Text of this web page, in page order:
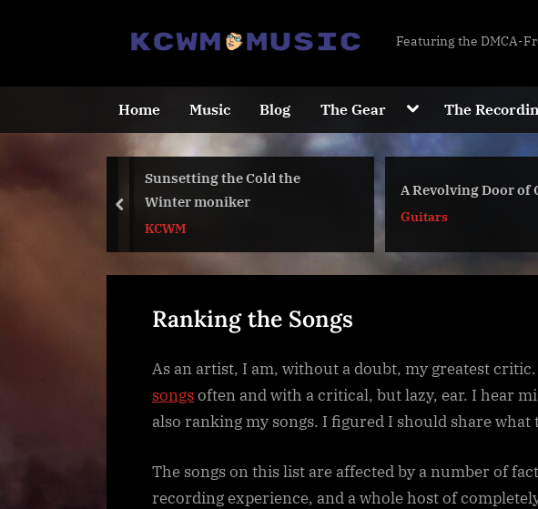
K
M
u
s
c
Featuring the DMCA-
Home Music Blog The Gear Toggle
menu
The
Sunsetting the Cold the
Winter moniker
KCWM
A Revolving Door of
Guitars
prev
Ranking the Songs
As an artist, I am, without a doubt, my greatest
songsoften and with a critical, but lazy, ear. I hear
also ranking my songs. I figured I should share
The songs on this list are affected by a number of
recording experience, and a whole host of